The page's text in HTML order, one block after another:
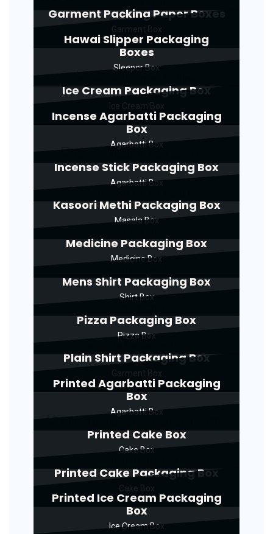
Garment Packing Paper Boxes
Hawai Slipper Packaging
Boxes
Sleeper Box
Ice Cream Packaging Box
Incense Agarbatti Packaging
Box
Agarbatti Box
Incense Stick Packaging Box
Agarbatti Box
Kasoori Methi Packaging Box
Masala Box
Medicine Packaging Box
Medicine Box
Mens Shirt Packaging Box
Shirt Box
Pizza Packaging Box
Pizza Box
Plain Shirt Packaging Box
Printed Agarbatti Packaging
Box
Agarbatti Box
Printed Cake Box
Cake Box
Printed Cake Packaging Box
Printed Ice Cream Packaging
Box
Ice Cream Box